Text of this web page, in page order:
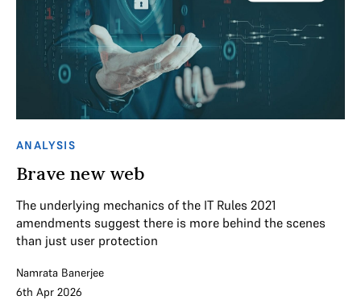
ANALYSIS
Brave new web
The underlying mechanics of the IT Rules 2021
amendments suggest there is more behind the scenes
than just user protection
Namrata Banerjee
6th Apr 2026